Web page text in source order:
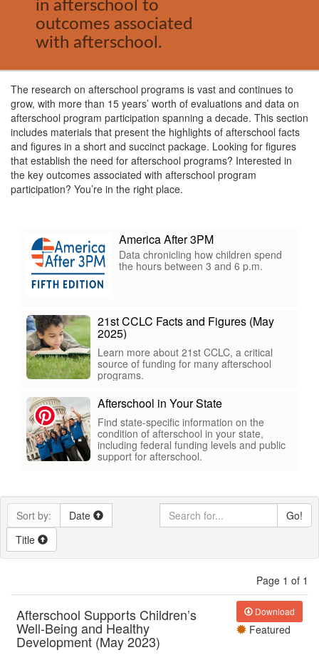
in afterschool to
outcomes associated
with afterschool.
The research on afterschool programs is vast and continues to
grow, with more than 15 years’ worth of evaluations and data on
afterschool program participation spanning a decade. This section
includes materials that present the highlights of afterschool facts
and figures in a short and succinct package. Looking for figures
that establish the need for afterschool programs? Interested in
the key outcomes associated with afterschool program
participation? You’re in the right place.
America After 3PM
Data chronicling how children spend
the hours between 3 and 6 p.m.
21st CCLC Facts and Figures (May
2025)
Learn more about 21st CCLC, a critical
source of funding for many afterschool
programs.
Afterschool in Your State
Find state-specific information on the
condition of afterschool in your state,
including federal funding levels and public
support for afterschool.
Sort by:
Date
Title
Go!
Page 1 of 1
Afterschool Supports Children’s
Well-Being and Healthy
Development (May 2023)
Download
Featured